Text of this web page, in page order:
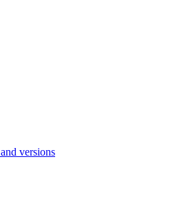
versions